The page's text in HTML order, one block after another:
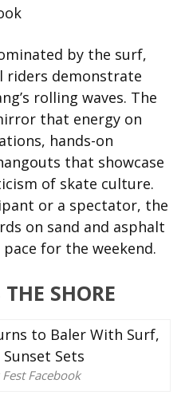
by the surf,
riders demonstrate
rolling waves. The
that energy on
hands-on
that showcase
of skate culture.
or a spectator, the
on sand and asphalt
for the weekend.
SHORE
Facebook